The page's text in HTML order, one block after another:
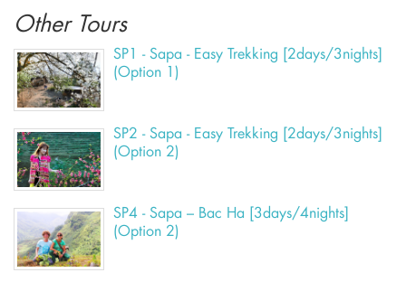
Other Tours
SP1 - Sapa - Easy Trekking [2days/3nights]
(Option 1)
SP2 - Sapa - Easy Trekking [2days/3nights]
(Option 2)
SP4 - Sapa – Bac Ha [3days/4nights]
(Option 2)